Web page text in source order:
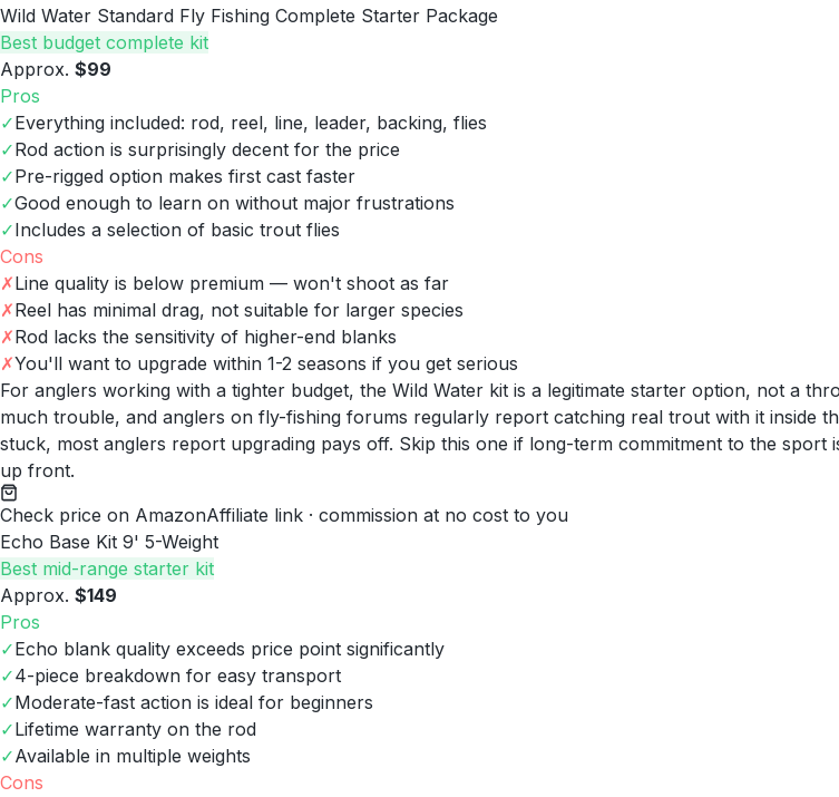
Wild Water Standard Fly Fishing Complete Starter Package
Best budget complete kit
Approx. $99
Pros
✓Everything included: rod, reel, line, leader, backing, flies
✓Rod action is surprisingly decent for the price
✓Pre-rigged option makes first cast faster
✓Good enough to learn on without major frustrations
✓Includes a selection of basic trout flies
Cons
✗Line quality is below premium — won't shoot as far
✗Reel has minimal drag, not suitable for larger species
✗Rod lacks the sensitivity of higher-end blanks
✗You'll want to upgrade within 1-2 seasons if you get serious
For anglers working with a tighter budget, the Wild Water kit is a legitimate starter option, not a
much trouble, and anglers on fly-fishing forums regularly report catching real trout with it inside
stuck, most anglers report upgrading pays off. Skip this one if long-term commitment to the
up front.
Check price on AmazonAffiliate link · commission at no cost to you
Echo Base Kit 9' 5-Weight
Best mid-range starter kit
Approx. $149
Pros
✓Echo blank quality exceeds price point significantly
✓4-piece breakdown for easy transport
✓Moderate-fast action is ideal for beginners
✓Lifetime warranty on the rod
✓Available in multiple weights
Cons